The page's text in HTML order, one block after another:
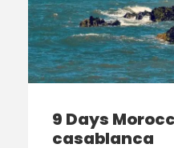
9 Days
casablanca